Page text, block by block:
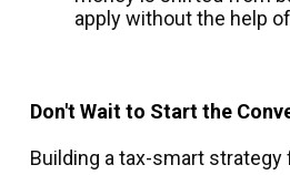
apply without the help
Don't Wait to Start the
Building a tax-smart